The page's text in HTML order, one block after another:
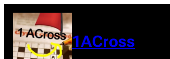
content
1ACross